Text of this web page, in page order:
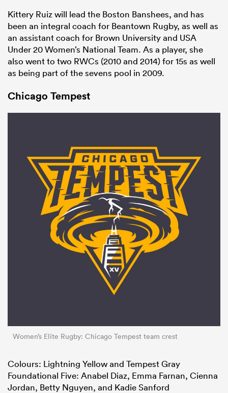
Kittery Ruiz will lead the Boston Banshees, and has
been an integral coach for Beantown Rugby, as well as
an assistant coach for Brown University and USA
Under 20 Women’s National Team. As a player, she
also went to two RWCs (2010 and 2014) for 15s as well
as being part of the sevens pool in 2009.
Chicago Tempest
Women’s Elite Rugby: Chicago Tempest team crest
Colours: Lightning Yellow and Tempest Gray
Foundational Five: Anabel Diaz, Emma Farnan, Cienna
Jordan, Betty Nguyen, and Kadie Sanford